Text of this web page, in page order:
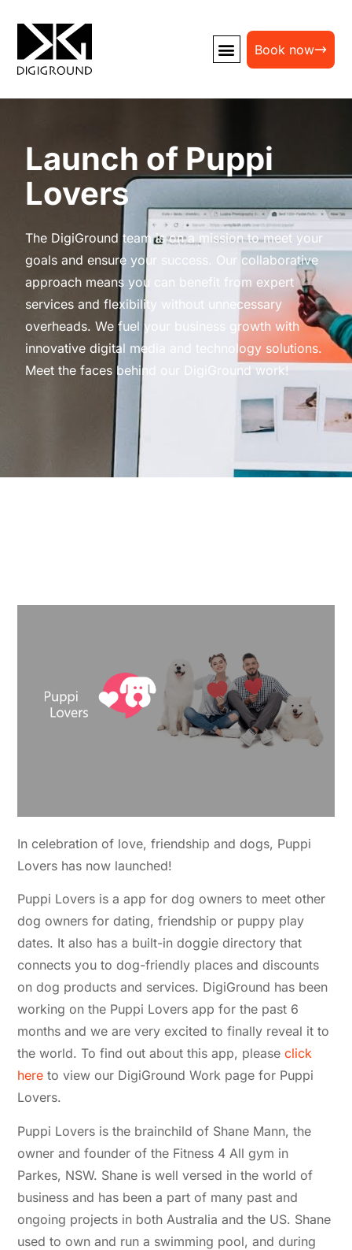
Book now
Launch of Puppi
Lovers
The DigiGround team is on a mission to meet your
goals and ensure your success. Our collaborative
approach means you can benefit from expert
services and flexibility without unnecessary
overheads. We fuel your business growth with
innovative digital media and technology solutions.
Meet the faces behind our DigiGround work!
In celebration of love, friendship and dogs, Puppi
Lovers has now launched!
Puppi Lovers is a app for dog owners to meet other
dog owners for dating, friendship or puppy play
dates. It also has a built-in doggie directory that
connects you to dog-friendly places and discounts
on dog products and services. DigiGround has been
working on the Puppi Lovers app for the past 6
months and we are very excited to finally reveal it to
the world. To find out about this app, pleaseclick
here to view our DigiGround Work page for Puppi
Lovers.
Puppi Lovers is the brainchild of Shane Mann, the
owner and founder of the Fitness 4 All gym in
Parkes, NSW. Shane is well versed in the world of
business and has been a part of many past and
ongoing projects in both Australia and the US. Shane
used to own and run a swimming pool, and during